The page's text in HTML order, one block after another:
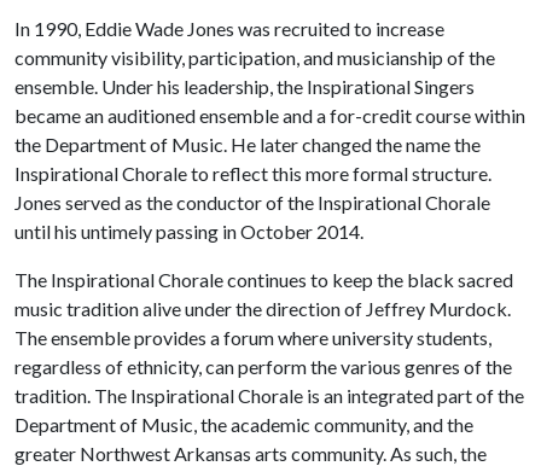
In 1990, Eddie Wade Jones was recruited to increase
community visibility, participation, and musicianship of the
ensemble. Under his leadership, the Inspirational Singers
became an auditioned ensemble and a for-credit course within
the Department of Music. He later changed the name the
Inspirational Chorale to reflect this more formal structure.
Jones served as the conductor of the Inspirational Chorale
until his untimely passing in October 2014.
The Inspirational Chorale continues to keep the black sacred
music tradition alive under the direction of Jeffrey Murdock.
The ensemble provides a forum where university students,
regardless of ethnicity, can perform the various genres of the
tradition. The Inspirational Chorale is an integrated part of the
Department of Music, the academic community, and the
greater Northwest Arkansas arts community. As such, the